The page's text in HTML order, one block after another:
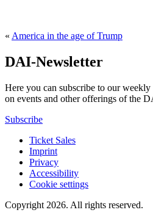
« America in the age of Trump
DAI-Newsletter
Here you can subscribe to our
on events and other offerings of the
Subscribe
Ticket Sales
Imprint
Privacy
Accessibility
Cookie settings
Copyright 2026. All rights reserved.